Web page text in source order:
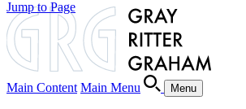
Main Content Main Menu Menu
Jump to Page